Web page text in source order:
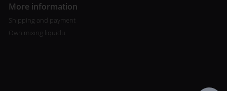
More information
Shipping and payment
Own mixing liquidu